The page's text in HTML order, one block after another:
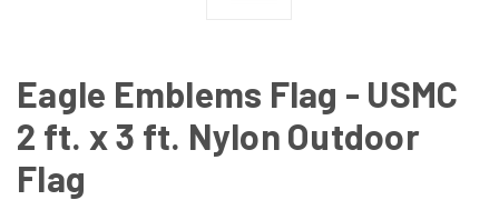
Eagle Emblems Flag - USMC
2 ft. x 3 ft. Nylon Outdoor
Flag